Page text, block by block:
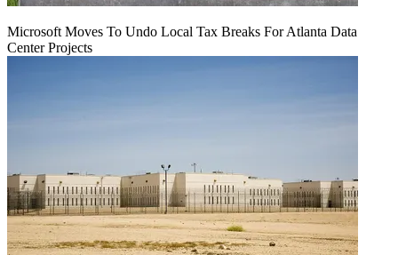
Microsoft Moves To Undo Local Tax Breaks For Atlanta Data
Center Projects